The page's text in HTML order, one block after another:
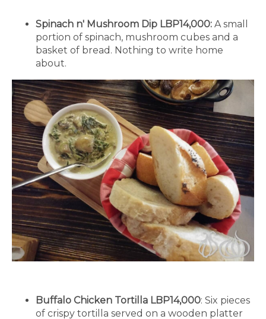
Spinach n' Mushroom Dip LBP14,000: A small
portion of spinach, mushroom cubes and a
basket of bread. Nothing to write home
about.
Buffalo Chicken Tortilla LBP14,000: Six pieces
of crispy tortilla served on a wooden platter